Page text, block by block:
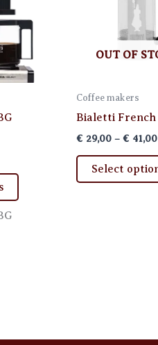
This
chosen
OUT OF
Coffee makers
Bialetti French
€ 29,00 – € 41,00
Select